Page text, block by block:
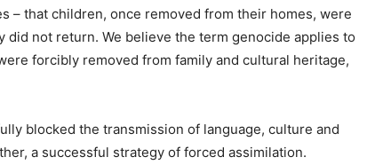
– that children, once removed from their homes, were
did not return. We believe the term genocide applies to
forcibly removed from family and cultural heritage,
blocked the transmission of language, culture and
a successful strategy of forced assimilation.